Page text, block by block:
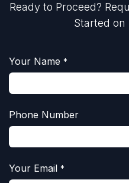
Ready to Proceed?
Started on
Your Name *
Phone Number
Your Email *